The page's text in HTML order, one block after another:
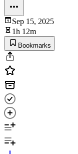
Sep 15, 2025
1h 12m
Bookmarks